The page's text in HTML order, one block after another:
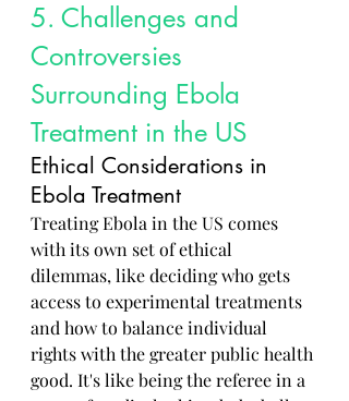
5. Challenges and
Controversies
Surrounding Ebola
Treatment in the US
Ethical Considerations in
Ebola Treatment
Treating Ebola in the US comes
with its own set of ethical
dilemmas, like deciding who gets
access to experimental treatments
and how to balance individual
rights with the greater public health
good. It's like being the referee in a